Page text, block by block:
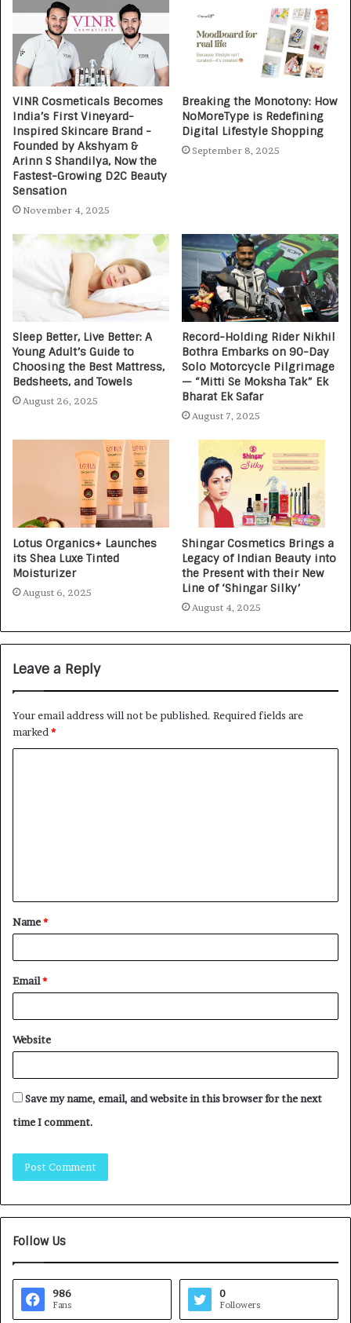
VINR Cosmeticals Becomes
India’s First Vineyard-
Inspired Skincare Brand -
Founded by Akshyam &
Arinn S Shandilya, Now the
Fastest-Growing D2C Beauty
Sensation
November 4, 2025
Breaking the Monotony: How
NoMoreType is Redefining
Digital Lifestyle Shopping
September 8, 2025
Sleep Better, Live Better: A
Young Adult’s Guide to
Choosing the Best Mattress,
Bedsheets, and Towels
August 26, 2025
Record-Holding Rider Nikhil
Bothra Embarks on 90-Day
Solo Motorcycle Pilgrimage
— “Mitti Se Moksha Tak” Ek
Bharat Ek Safar
August 7, 2025
Lotus Organics+ Launches
its Shea Luxe Tinted
Moisturizer
August 6, 2025
Shingar Cosmetics Brings a
Legacy of Indian Beauty into
the Present with their New
Line of ‘Shingar Silky’
August 4, 2025
Leave a Reply
Your email address will not be published. Required fields are
marked*
Name*
Email*
Website
Save my name, email, and website in this browser for the next
time I comment.
Follow Us
986
Fans
0
Followers